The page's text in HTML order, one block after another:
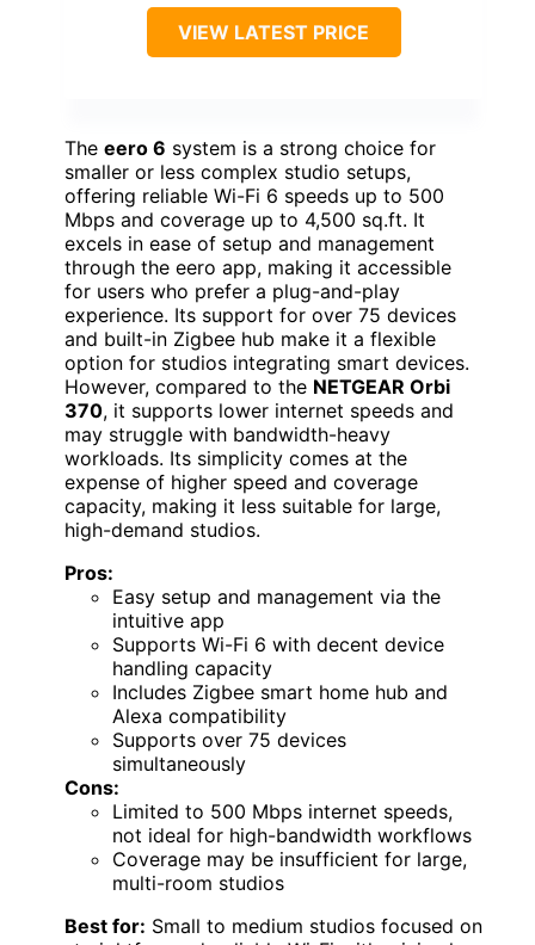
VIEW LATEST PRICE
The eero 6 system is a strong choice for
smaller or less complex studio setups,
offering reliable Wi-Fi 6 speeds up to 500
Mbps and coverage up to 4,500 sq.ft. It
excels in ease of setup and management
through the eero app, making it accessible
for users who prefer a plug-and-play
experience. Its support for over 75 devices
and built-in Zigbee hub make it a flexible
option for studios integrating smart devices.
However, compared to the NETGEAR Orbi
370, it supports lower internet speeds and
may struggle with bandwidth-heavy
workloads. Its simplicity comes at the
expense of higher speed and coverage
capacity, making it less suitable for large,
high-demand studios.
Pros:
Easy setup and management via the
intuitive app
Supports Wi-Fi 6 with decent device
handling capacity
Includes Zigbee smart home hub and
Alexa compatibility
Supports over 75 devices
simultaneously
Cons:
Limited to 500 Mbps internet speeds,
not ideal for high-bandwidth workflows
Coverage may be insufficient for large,
multi-room studios
Best for: Small to medium studios focused on